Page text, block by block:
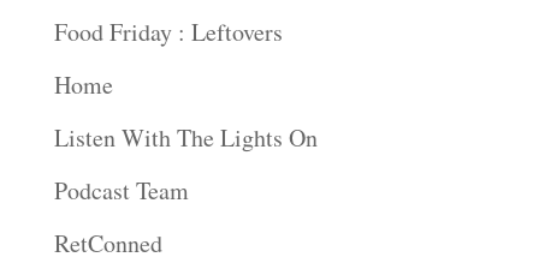
Food Friday : Leftovers
Home
Listen With The Lights On
Podcast Team
RetConned